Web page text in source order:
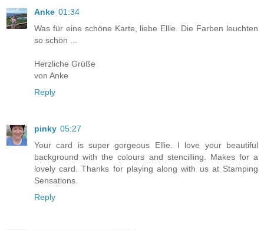
Anke 01:34
Was für eine schöne Karte, liebe Ellie. Die Farben leuchten
so schön ...
Herzliche Grüße
von Anke
Reply
pinky 05:27
Your card is super gorgeous Ellie. I love your beautiful
background with the colours and stencilling. Makes for a
lovely card. Thanks for playing along with us at Stamping
Sensations.
Reply